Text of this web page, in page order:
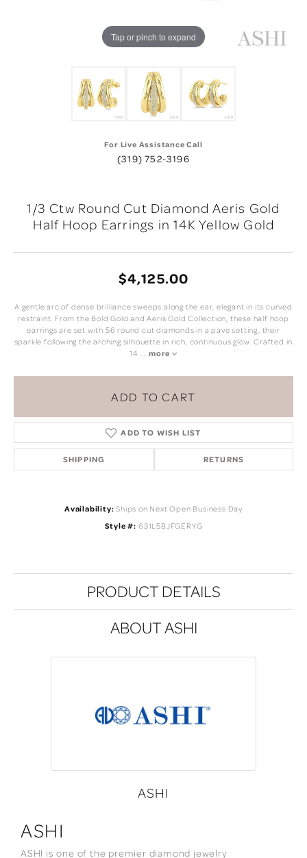
Tap or pinch to expand
For Live Assistance Call
(319) 752-3196
1/3 Ctw Round Cut Diamond Aeris Gold
Half Hoop Earrings in 14K Yellow Gold
$4,125.00
A gentle arc of dense brilliance sweeps along the ear, elegant in its curved
restraint. From the Bold Gold and Aeris Gold Collection, these half hoop
earrings are set with 56 round cut diamonds in a pave setting, their
sparkle following the arching silhouette in rich, continuous glow. Crafted in
14 ... more
ADD TO CART
ADD TO WISH LIST
SHIPPING RETURNS
Availability: Ships on Next Open Business Day
Style #: 631L5BJFGERYG
PRODUCT DETAILS
ABOUT ASHI
ASHI
ASHI
ASHI is one of the premier diamond jewelry